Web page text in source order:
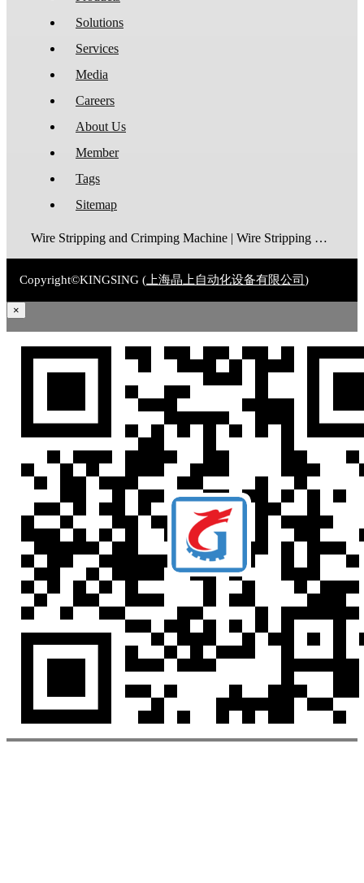
Solutions
Services
Media
Careers
About Us
Member
Tags
Sitemap
Wire Stripping and Crimping Machine | Wire Stripping Machine | Terminal Crimping Machine | Cable Strippping Machine | Wire Cutting and Stripping Machine | Automatic Wire Crimping Machine | Wire Stripping and Tinning Machine
Copyright©KINGSING ( 上海晶上自动化设备有限公司)
×